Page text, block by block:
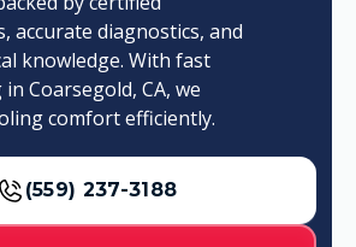
accurate diagnostics, and
knowledge. With fast
Coarsegold, CA, we
comfort efficiently.
(559) 237-3188